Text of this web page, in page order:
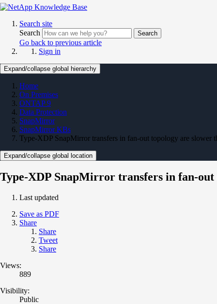
Search site
Search
Search
Go back to previous article
Sign in
Expand/collapse global hierarchy
Home
On Premises
ONTAP 9
Data Protection
SnapMirror
SnapMirror KBs
Type-XDP SnapMirror transfers in fan-out topology are slower
Expand/collapse global location
Type-XDP SnapMirror transfers in fan-out
Last updated
Save as PDF
Share
Share
Tweet
Share
Views:
889
Visibility:
Public